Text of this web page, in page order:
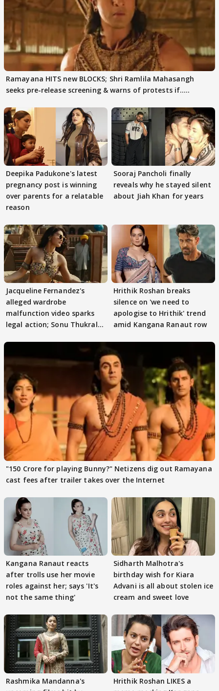
Ramayana HITS new BLOCKS; Shri Ramlila Mahasangh
seeks pre-release screening & warns of protests if.....
Deepika Padukone's latest
pregnancy post is winning
over parents for a relatable
reason
Sooraj Pancholi finally
reveals why he stayed silent
about Jiah Khan for years
Jacqueline Fernandez's
alleged wardrobe
malfunction video sparks
legal action; Sonu Thukral
Hrithik Roshan breaks
silence on 'we need to
apologise to Hrithik' trend
amid Kangana Ranaut row
"150 Crore for playing Bunny?" Netizens dig out Ramayana
cast fees after trailer takes over the Internet
Kangana Ranaut reacts
after trolls use her movie
roles against her; says 'It's
not the same thing'
Sidharth Malhotra's
birthday wish for Kiara
Advani is all about stolen ice
cream and sweet love
Rashmika Mandanna's
Hrithik Roshan LIKES a